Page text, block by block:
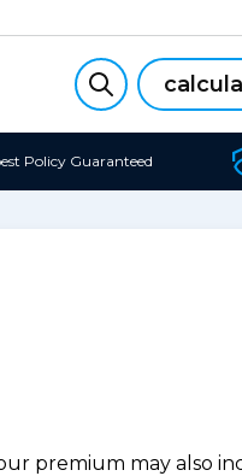
Policy Guaranteed
premium may also